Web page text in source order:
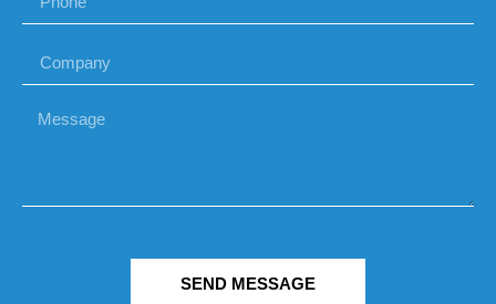
SEND MESSAGE